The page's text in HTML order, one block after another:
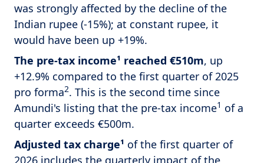
was strongly affected by the decline of the
Indian rupee (-15%); at constant rupee, it
would have been up +19%.
The pre-tax income¹ reached €510m, up
+12.9% compared to the first quarter of 2025
pro forma2. This is the second time since
Amundi's listing that the pre-tax income1 of a
quarter exceeds €500m.
Adjusted tax charge¹ of the first quarter of
2026 includes the quarterly impact of the